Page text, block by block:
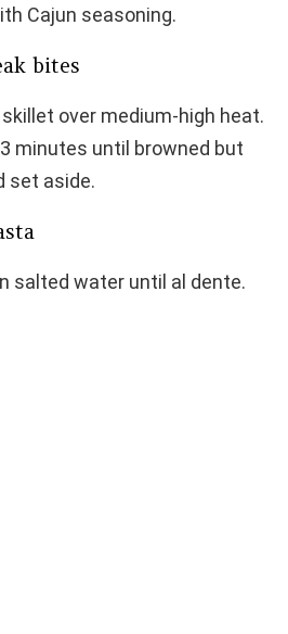
Cajun seasoning.
bites
over medium-high heat.
minutes until browned but
set aside.
salted water until al dente.